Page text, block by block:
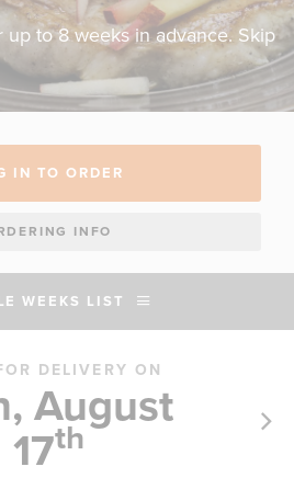
up to 8 weeks in advance. Skip
DELIVERY ON
August
17th
IN TO ORDER
INFO
WEEKS LIST